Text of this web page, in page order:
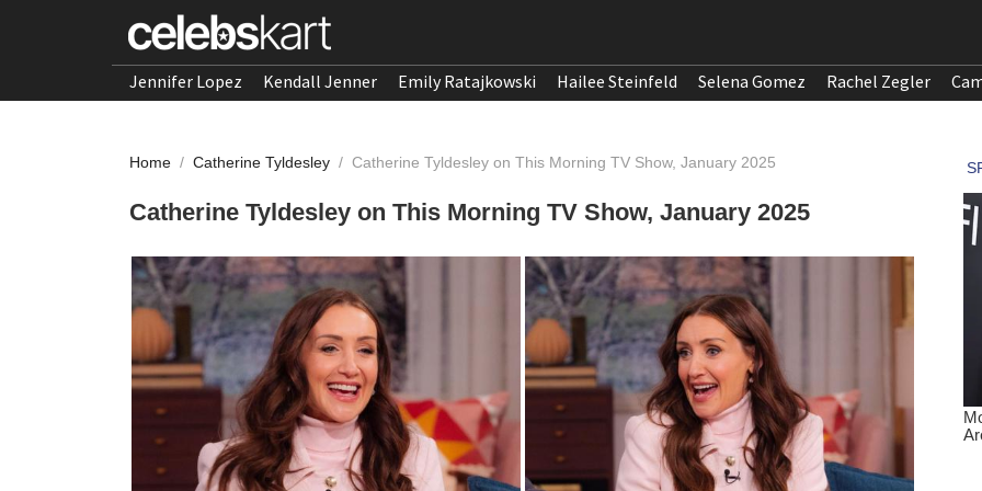
Jennifer Lopez Kendall Jenner Emily Ratajkowski Hailee Steinfeld Selena Gomez Rachel Zegler
Home / Catherine Tyldesley / Catherine Tyldesley on This Morning TV Show, January 2025
Catherine Tyldesley on This Morning TV Show, January 2025